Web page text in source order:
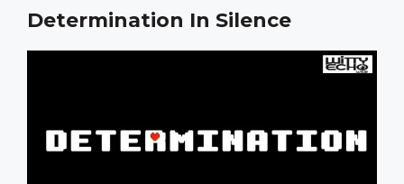
Determination In Silence